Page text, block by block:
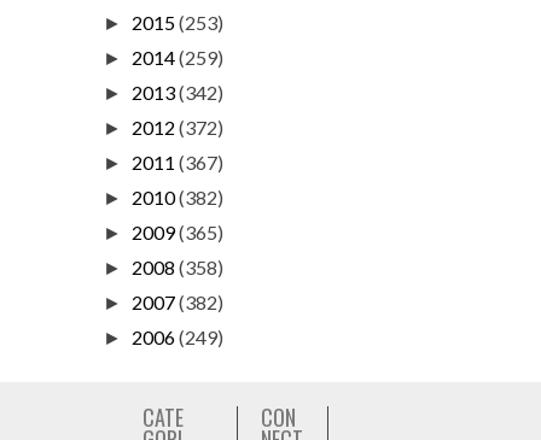
► 2015(253)
► 2014(259)
► 2013(342)
► 2012 (372)
► 2011 (367)
► 2010(382)
► 2009(365)
► 2008 (358)
► 2007(382)
► 2006(249)
CATE CON